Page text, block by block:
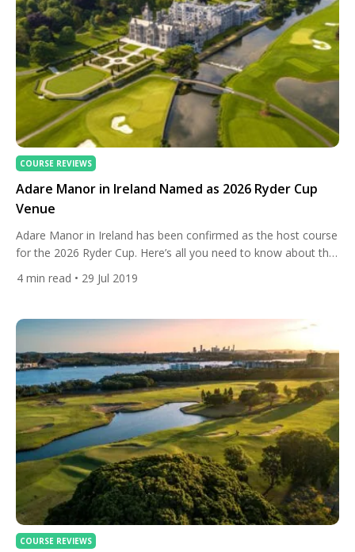
COURSE REVIEWS
Adare Manor in Ireland Named as 2026 Ryder Cup
Venue
Adare Manor in Ireland has been confirmed as the host course
for the 2026 Ryder Cup. Here’s all you need to know about the
venue. The deal was struck between the Irish government and
the European Tour to bring the biennial tournament between
country. […]
4 min read • 29 Jul 2019
COURSE REVIEWS